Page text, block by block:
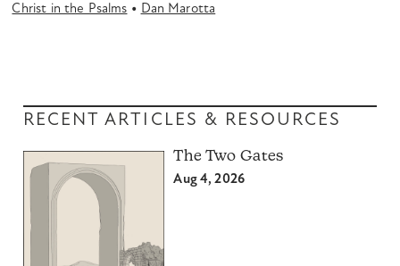
Christ in the Psalms • Dan Marotta
RECENT ARTICLES & RESOURCES
The Two Gates
Aug 4, 2026